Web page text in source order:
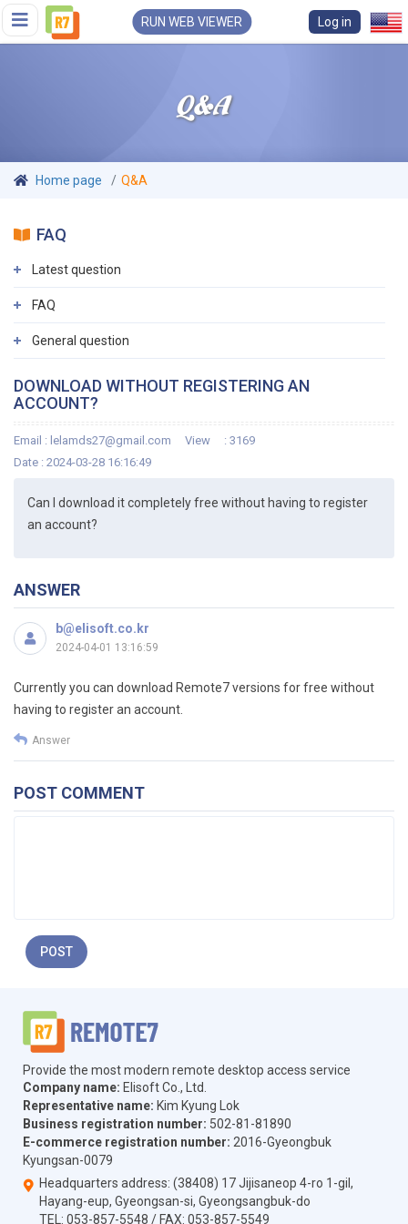
RUN WEB VIEWER Log in
Q&A
Home page Q&A
FAQ
Latest question
FAQ
General question
DOWNLOAD WITHOUT REGISTERING AN
ACCOUNT?
Email : lelamds27@gmail.com View
: 3169
Date : 2024-03-28 16:16:49
Can I download it completely free without having to register
an account?
ANSWER
b@elisoft.co.kr
2024-04-01 13:16:59
Currently you can download Remote7 versions for free without
having to register an account.
Answer
POST COMMENT
POST
Provide the most modern remote desktop access service
Company name: Elisoft Co., Ltd.
Representative name: Kim Kyung Lok
Business registration number: 502-81-81890
E-commerce registration number: 2016-Gyeongbuk
Kyungsan-0079
Headquarters address: (38408) 17 Jijisaneop 4-ro 1-gil,
Hayang-eup, Gyeongsan-si, Gyeongsangbuk-do
TEL: 053-857-5548 / FAX: 053-857-5549